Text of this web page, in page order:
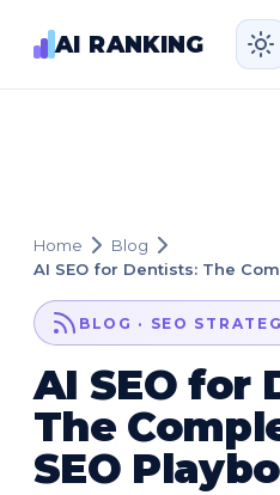
AI RANKING
Home
Blog
AI SEO for Dentists: The
BLOG · SEO
AI SEO for
The
SEO